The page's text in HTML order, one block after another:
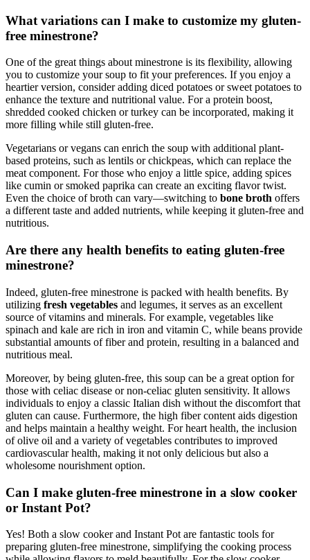
What variations can I make to customize my gluten-
free minestrone?
One of the great things about minestrone is its flexibility, allowing
you to customize your soup to fit your preferences. If you enjoy a
heartier version, consider adding diced potatoes or sweet potatoes to
enhance the texture and nutritional value. For a protein boost,
shredded cooked chicken or turkey can be incorporated, making it
more filling while still gluten-free.
Vegetarians or vegans can enrich the soup with additional plant-
based proteins, such as lentils or chickpeas, which can replace the
meat component. For those who enjoy a little spice, adding spices
like cumin or smoked paprika can create an exciting flavor twist.
Even the choice of broth can vary—switching to bone broth offers
a different taste and added nutrients, while keeping it gluten-free and
nutritious.
Are there any health benefits to eating gluten-free
minestrone?
Indeed, gluten-free minestrone is packed with health benefits. By
utilizing fresh vegetables and legumes, it serves as an excellent
source of vitamins and minerals. For example, vegetables like
spinach and kale are rich in iron and vitamin C, while beans provide
substantial amounts of fiber and protein, resulting in a balanced and
nutritious meal.
Moreover, by being gluten-free, this soup can be a great option for
those with celiac disease or non-celiac gluten sensitivity. It allows
individuals to enjoy a classic Italian dish without the discomfort that
gluten can cause. Furthermore, the high fiber content aids digestion
and helps maintain a healthy weight. For heart health, the inclusion
of olive oil and a variety of vegetables contributes to improved
cardiovascular health, making it not only delicious but also a
wholesome nourishment option.
Can I make gluten-free minestrone in a slow cooker
or Instant Pot?
Yes! Both a slow cooker and Instant Pot are fantastic tools for
preparing gluten-free minestrone, simplifying the cooking process